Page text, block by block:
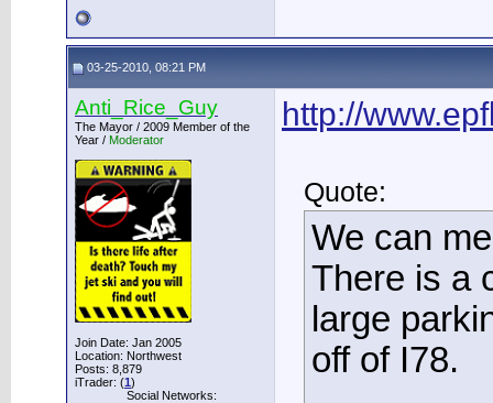
03-25-2010, 08:21 PM
Anti_Rice_Guy
The Mayor / 2009 Member of the
Year / Moderator
Join Date: Jan 2005
Location: Northwest
Posts: 8,879
iTrader: (1)
Social Networks:
http://
Quote:
We can
There is a
large
off of I78.